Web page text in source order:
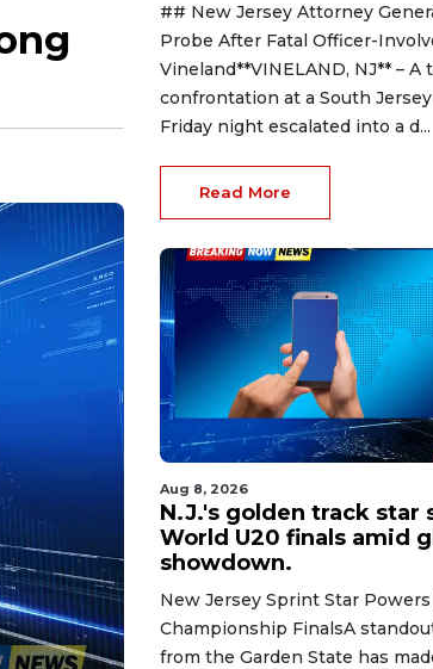
## New Jersey Attorney
Probe After Fatal Officer-
Vineland**VINELAND, NJ** – A
confrontation at a South
Friday night escalated into a d...
Read More
Aug 8, 2026
N.J.'s golden track star
World U20 finals amid
showdown.
New Jersey Sprint Star
Championship FinalsA
from the Garden State has